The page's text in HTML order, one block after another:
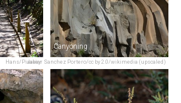
Hans/PixabayJavier Sanchez Portero/cc by 2.0/wikimedia (upscaled)
Canyoning